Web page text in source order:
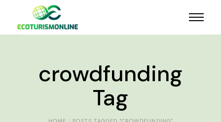
crowdfunding
Tag